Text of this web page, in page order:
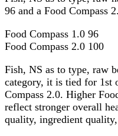
96 and a Food Compass
Food Compass 1.0 96
Food Compass 2.0 100
Fish, NS as to type, raw
category, it is tied for 1st
Compass 2.0. Higher
reflect stronger overall
quality, ingredient